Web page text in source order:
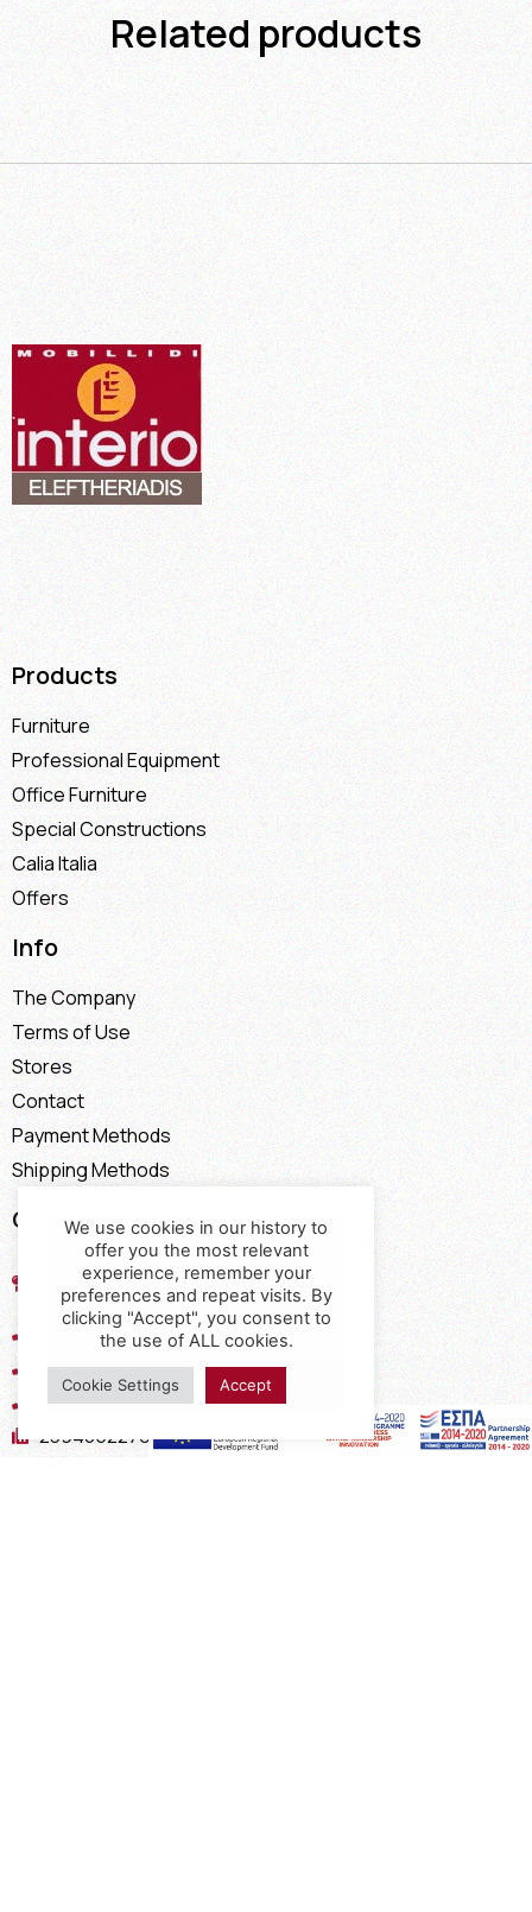
Related products
Products
Furniture
Professional Equipment
Office Furniture
Special Constructions
Calia Italia
Offers
Info
The Company
Terms of Use
Stores
Contact
Payment Methods
Shipping Methods
Contact
17th km of the Old National Road
Thessaloniki - Kavala, Kavalari
2310432155
2310688602
2394052275
2394052276
We use cookies in our history to
offer you the most relevant
experience, remember your
preferences and repeat visits. By
clicking "Accept", you consent to
the use of ALL cookies.
Cookie Settings Accept